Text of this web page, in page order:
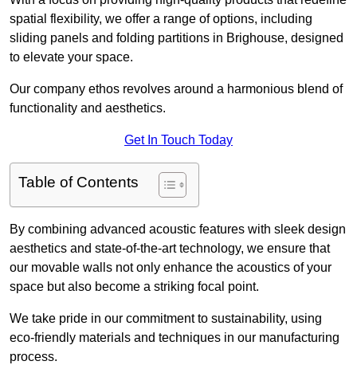
spatial flexibility, we offer a range of options, including
sliding panels and folding partitions in Brighouse, designed
to elevate your space.
Our company ethos revolves around a harmonious blend of
functionality and aesthetics.
Get In Touch Today
Table of Contents
By combining advanced acoustic features with sleek design
aesthetics and state-of-the-art technology, we ensure that
our movable walls not only enhance the acoustics of your
space but also become a striking focal point.
We take pride in our commitment to sustainability, using
eco-friendly materials and techniques in our manufacturing
process.